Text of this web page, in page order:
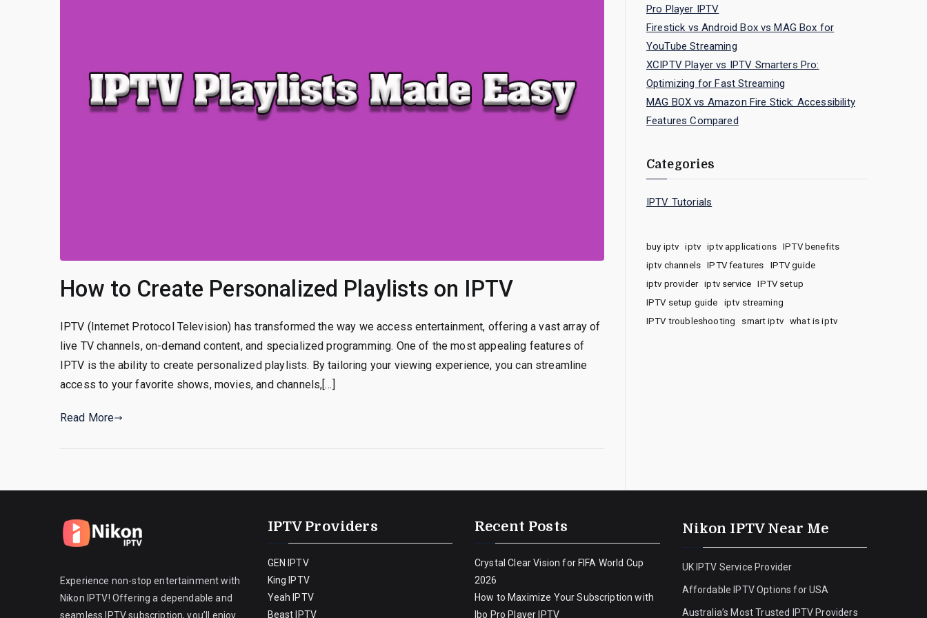
How to Create Personalized Playlists on IPTV
IPTV (Internet Protocol Television) has transformed the way we access entertainment, offering a vast array of
live TV channels, on-demand content, and specialized programming. One of the most appealing features of
IPTV is the ability to create personalized playlists. By tailoring your viewing experience, you can streamline
access to your favorite shows, movies, and channels,[…]
Read More
Pro Player IPTV
Firestick vs Android Box vs MAG Box for
YouTube Streaming
XCIPTV Player vs IPTV Smarters Pro:
Optimizing for Fast Streaming
MAG BOX vs Amazon Fire Stick: Accessibility
Features Compared
Categories
IPTV Tutorials
buy iptv iptv iptv applications
IPTV benefits
iptv channels
IPTV features
IPTV guide
iptv provider
iptv service
IPTV setup
IPTV setup guide
iptv streaming
IPTV troubleshooting
smart iptv what is iptv
Experience non-stop entertainment with
Nikon IPTV! Offering a dependable and
seamless IPTV subscription, you’ll enjoy
IPTV Providers
GEN IPTV
King IPTV
Yeah IPTV
Beast IPTV
Recent Posts
Crystal Clear Vision for FIFA World Cup
2026
How to Maximize Your Subscription with
Ibo Pro Player IPTV
Nikon IPTV Near Me
UK IPTV Service Provider
Affordable IPTV Options for USA
Australia’s Most Trusted IPTV Providers